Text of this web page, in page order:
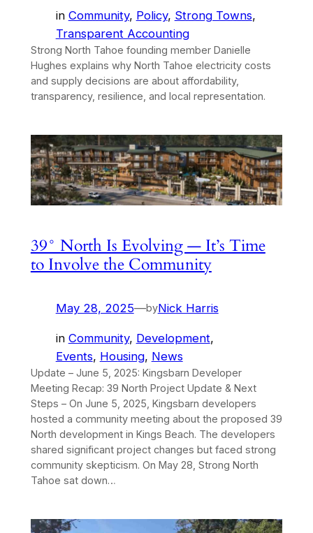
in Community, Policy, Strong Towns
Transparent Accounting
Strong North Tahoe founding member Danielle
Hughes explains why North Tahoe electricity costs
and supply decisions are about affordability,
transparency, resilience, and local representation.
39° North Is Evolving — It’s Time
to Involve the Community
May 28, 2025—byNick Harris
in Community, Development
Events, Housing, News
Update – June 5, 2025: Kingsbarn Developer
Meeting Recap: 39 North Project Update & Next
Steps – On June 5, 2025, Kingsbarn developers
hosted a community meeting about the proposed 39
North development in Kings Beach. The developers
shared significant project changes but faced strong
community skepticism. On May 28, Strong North
Tahoe sat down…